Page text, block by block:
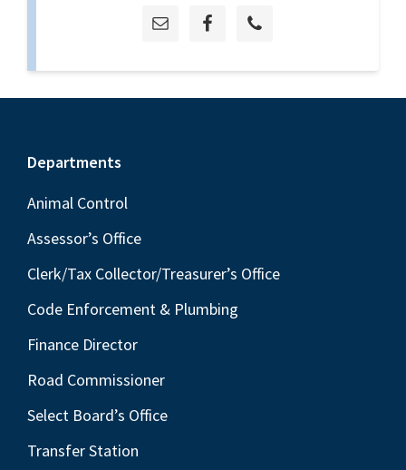
Footer
Departments
Animal Control
Assessor’s Office
Clerk/Tax Collector/Treasurer’s Office
Code Enforcement & Plumbing
Finance Director
Road Commissioner
Select Board’s Office
Transfer Station